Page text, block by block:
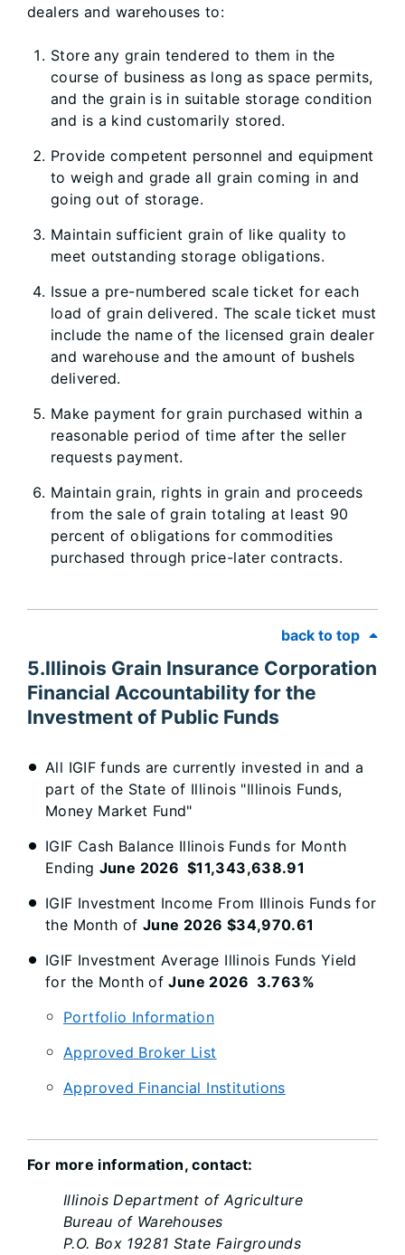
dealers and warehouses to:
Store any grain tendered to them in the
course of business as long as space permits,
and the grain is in suitable storage condition
and is a kind customarily stored.
Provide competent personnel and equipment
to weigh and grade all grain coming in and
going out of storage.
Maintain sufficient grain of like quality to
meet outstanding storage obligations.
Issue a pre-numbered scale ticket for each
load of grain delivered. The scale ticket must
include the name of the licensed grain dealer
and warehouse and the amount of bushels
delivered.
Make payment for grain purchased within a
reasonable period of time after the seller
requests payment.
Maintain grain, rights in grain and proceeds
from the sale of grain totaling at least 90
percent of obligations for commodities
purchased through price-later contracts.
back to top
5.Illinois Grain Insurance Corporation
Financial Accountability for the
Investment of Public Funds
All IGIF funds are currently invested in and a
part of the State of Illinois "Illinois Funds,
Money Market Fund"
IGIF Cash Balance Illinois Funds for Month
Ending June 2026 $11,343,638.91
IGIF Investment Income From Illinois Funds for
the Month of June 2026 $34,970.61
IGIF Investment Average Illinois Funds Yield
for the Month ofJune 2026 3.763%
Portfolio Information
Approved Broker List
Approved Financial Institutions
For more information, contact:
Illinois Department of Agriculture
Bureau of Warehouses
P.O. Box 19281 State Fairgrounds